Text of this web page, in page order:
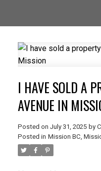
I HAVE SOLD A
AVENUE IN
Posted on July 31, 2025 by
Posted in Mission BC,